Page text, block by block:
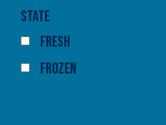
State
Fresh
Frozen